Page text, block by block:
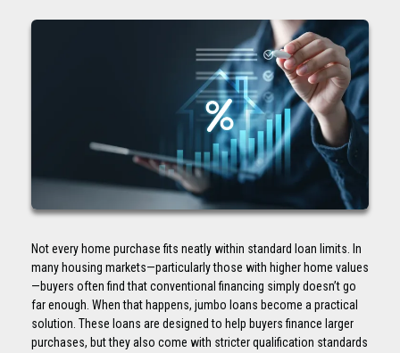
Not every home purchase fits neatly within standard loan limits. In
many housing markets—particularly those with higher home values
—buyers often find that conventional financing simply doesn’t go
far enough. When that happens, jumbo loans become a practical
solution. These loans are designed to help buyers finance larger
purchases, but they also come with stricter qualification standards